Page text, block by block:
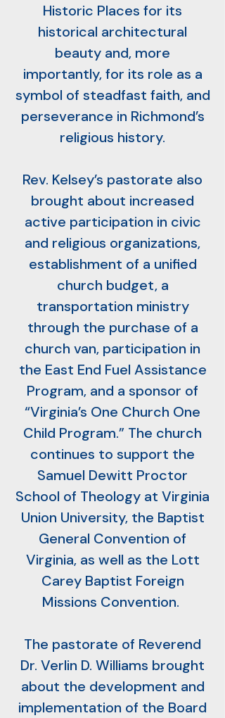
Historic Places for its
historical architectural
beauty and, more
importantly, for its role as a
symbol of steadfast faith, and
perseverance in Richmond’s
religious history.
Rev. Kelsey’s pastorate also
brought about increased
active participation in civic
and religious organizations,
establishment of a unified
church budget, a
transportation ministry
through the purchase of a
church van, participation in
the East End Fuel Assistance
Program, and a sponsor of
“Virginia’s One Church One
Child Program.” The church
continues to support the
Samuel Dewitt Proctor
School of Theology at Virginia
Union University, the Baptist
General Convention of
Virginia, as well as the Lott
Carey Baptist Foreign
Missions Convention.
The pastorate of Reverend
Dr. Verlin D. Williams brought
about the development and
implementation of the Board